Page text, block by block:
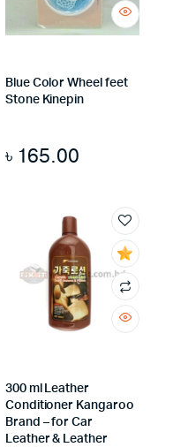
Blue Color Wheel feet
Stone Kinepin
৳ 165.00
300 ml Leather
Conditioner Kangaroo
Brand – for Car
Leather & Leather